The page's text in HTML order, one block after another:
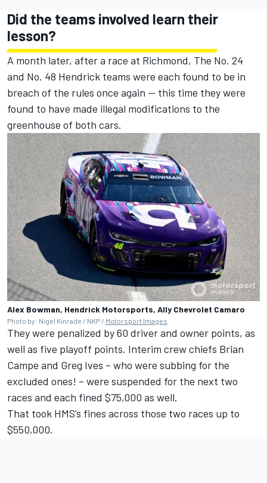
Did the teams involved learn their
lesson?
A month later, after a race at Richmond, The No. 24
and No. 48 Hendrick teams were each found to be in
breach of the rules once again — this time they were
found to have made illegal modifications to the
greenhouse of both cars.
Alex Bowman, Hendrick Motorsports, Ally Chevrolet Camaro
Photo by: Nigel Kinrade / NKP / Motorsport Images
They were penalized by 60 driver and owner points, as
well as five playoff points. Interim crew chiefs Brian
Campe and Greg Ives – who were subbing for the
excluded ones! – were suspended for the next two
races and each fined $75,000 as well.
That took HMS’s fines across those two races up to
$550,000.